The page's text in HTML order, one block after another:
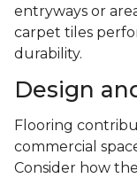
entryways or
carpet tiles
durability.
Design
Flooring
commercial
Consider how